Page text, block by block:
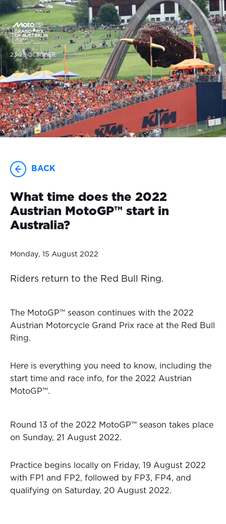
23-25 OCTOBER
BACK
What time does the 2022
Austrian MotoGP™ start in
Australia?
Monday, 15 August 2022
Riders return to the Red Bull Ring.
The MotoGP™ season continues with the 2022
Austrian Motorcycle Grand Prix race at the Red Bull
Ring.
Here is everything you need to know, including the
start time and race info, for the 2022 Austrian
MotoGP™.
Round 13 of the 2022 MotoGP™ season takes place
on Sunday, 21 August 2022.
Practice begins locally on Friday, 19 August 2022
with FP1 and FP2, followed by FP3, FP4, and
qualifying on Saturday, 20 August 2022.